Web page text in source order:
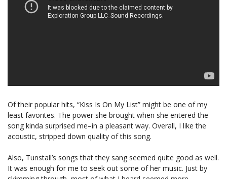
Of their popular hits, “Kiss Is On My List” might be one of my
least favorites. The power she brought when she entered the
song kinda surprised me–in a pleasant way. Overall, I like the
acoustic, stripped down quality of this song.
Also, Tunstall’s songs that they sang seemed quite good as well.
It was enough for me to seek out some of her music. Just by